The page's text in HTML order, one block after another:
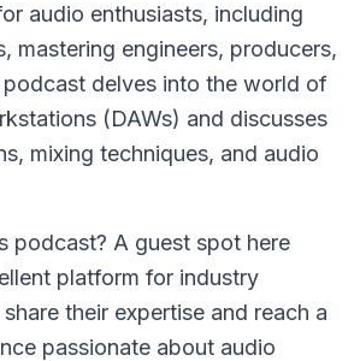
audio enthusiasts, including
mastering engineers, producers,
podcast delves into the world of
(DAWs) and discusses
mixing techniques, and audio
podcast? A guest spot here
platform for industry
their expertise and reach a
passionate about audio